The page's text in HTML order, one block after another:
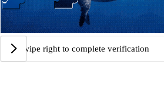
Swipe right to complete verification